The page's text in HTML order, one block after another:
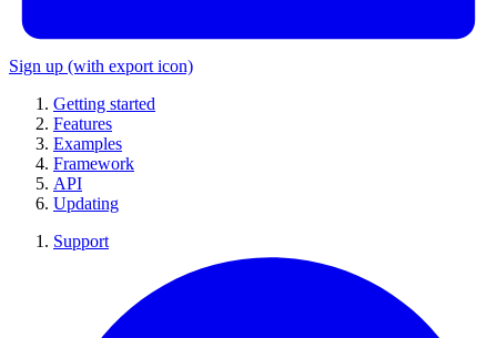
Sign up (with export icon)
Getting started
Features
Examples
Framework
API
Updating
Support